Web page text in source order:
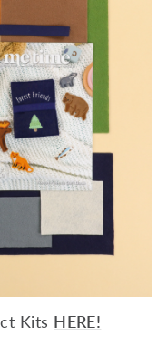
Kits HERE!